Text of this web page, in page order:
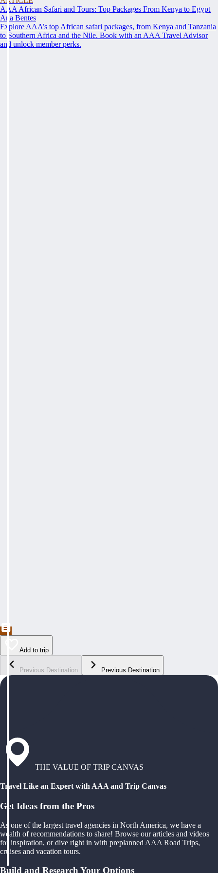
AAA African Safari and Tours: Top Packages From Kenya to Egypt
Ana Bentes
Explore AAA’s top African safari packages, from Kenya and Tanzania
to Southern Africa and the Nile. Book with an AAA Travel Advisor
and unlock member perks.
Add to trip
Previous Destination Previous Destination
THE VALUE OF TRIP CANVAS
Travel Like an Expert with AAA and Trip Canvas
Get Ideas from the Pros
As one of the largest travel agencies in North America, we have a
wealth of recommendations to share! Browse our articles and videos
for inspiration, or dive right in with preplanned AAA Road Trips,
cruises and vacation tours.
Build and Research Your Options